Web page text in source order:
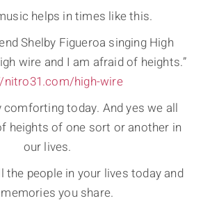
helps in times like this.
Shelby Figueroa singing High
wire and I am afraid of heights.”
high-wire
today. And yes we all
heights of one sort or another in
our lives.
the people in your lives today and
you share.